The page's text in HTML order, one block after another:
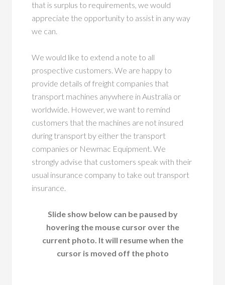
that is surplus to requirements, we would
appreciate the opportunity to assist in any way
we can.
We would like to extend a note to all
prospective customers. We are happy to
provide details of freight companies that
transport machines anywhere in Australia or
worldwide. However, we want to remind
customers that the machines are not insured
during transport by either the transport
companies or Newmac Equipment. We
strongly advise that customers speak with their
usual insurance company to take out transport
insurance.
Slide show below can be paused by
hovering the mouse cursor over the
current photo. It will resume when the
cursor is moved off the photo